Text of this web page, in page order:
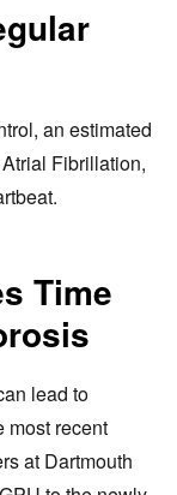
an estimated
Fibrillation,
Time
lead to
most recent
at Dartmouth